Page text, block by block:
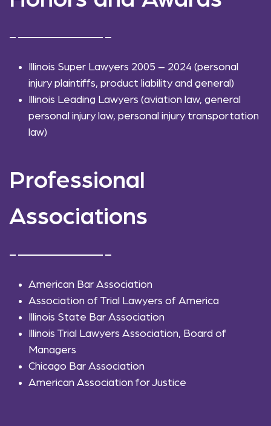
Illinois Super Lawyers 2005 – 2024 (personal
injury plaintiffs, product liability and general)
Illinois Leading Lawyers (aviation law, general
personal injury law, personal injury transportation
law)
Professional
Associations
American Bar Association
Association of Trial Lawyers of America
Illinois State Bar Association
Illinois Trial Lawyers Association, Board of
Managers
Chicago Bar Association
American Association for Justice